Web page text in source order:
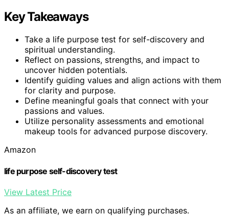
Key Takeaways
Take a life purpose test for self-discovery and
spiritual understanding.
Reflect on passions, strengths, and impact to
uncover hidden potentials.
Identify guiding values and align actions with them
for clarity and purpose.
Define meaningful goals that connect with your
passions and values.
Utilize personality assessments and emotional
makeup tools for advanced purpose discovery.
Amazon
life purpose self-discovery test
View Latest Price
As an affiliate, we earn on qualifying purchases.